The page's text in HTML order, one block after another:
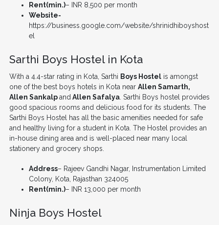
Rent(min.)– INR 8,500 per month
Website-
https://business.google.com/website/shrinidhiboyshost
el
Sarthi Boys Hostel in Kota
With a 4.4-star rating in Kota, Sarthi Boys Hostelis amongst
one of the best boys hotels in Kota near Allen Samarth,
Allen Sankalpand Allen Safalya. Sarthi Boys hostel provides
good spacious rooms and delicious food for its students. The
Sarthi Boys Hostel has all the basic amenities needed for safe
and healthy living for a student in Kota. The Hostel provides an
in-house dining area and is well-placed near many local
stationery and grocery shops.
Address– Rajeev Gandhi Nagar, Instrumentation Limited
Colony, Kota, Rajasthan 324005
Rent(min.)– INR 13,000 per month
Ninja Boys Hostel